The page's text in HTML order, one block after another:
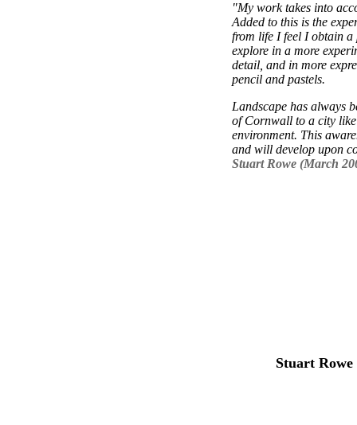
"My work takes into
Added to this is the
from life I feel I obtain a
explore in a more
detail, and in more
pencil and pastels.
Landscape has always
of Cornwall to a city like
environment. This
and will develop upon
Stuart Rowe (March
Stuart